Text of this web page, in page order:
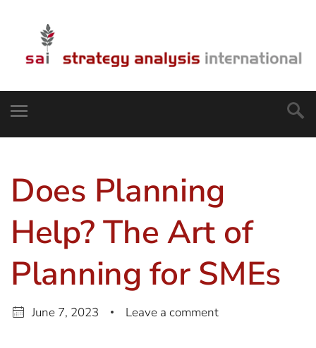
Does Planning
Help? The Art of
Planning for SMEs
June 7, 2023 Leave a comment